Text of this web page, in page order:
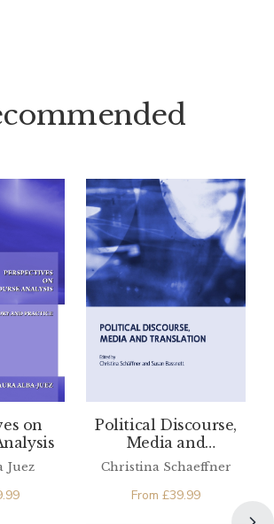
on
Juez
Political Discourse,
Media and
Translation
Christina Schaeffner
From £39.99